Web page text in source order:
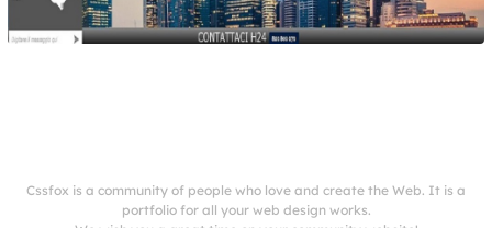
Cssfox is a community of people who love and create the Web. It is a
portfolio for all your web design works.